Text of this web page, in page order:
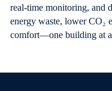
real-time monitoring, and
energy waste, lower CO₂
comfort—one building at